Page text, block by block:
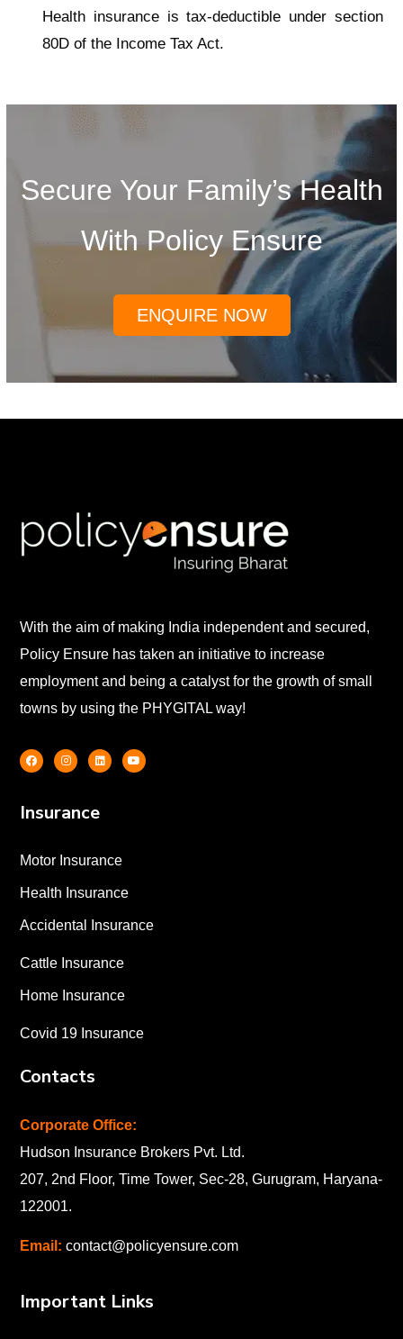
Health insurance is tax-deductible under section
80D of the Income Tax Act.
Secure Your Family’s Health
With Policy Ensure
ENQUIRE NOW
With the aim of making India independent and secured,
Policy Ensure has taken an initiative to increase
employment and being a catalyst for the growth of small
towns by using the PHYGITAL way!
Insurance
Motor Insurance
Health Insurance
Accidental Insurance
Cattle Insurance
Home Insurance
Covid 19 Insurance
Contacts
Corporate Office:
Hudson Insurance Brokers Pvt. Ltd.
207, 2nd Floor, Time Tower, Sec-28, Gurugram, Haryana-
122001.
Email: contact@policyensure.com
Important Links